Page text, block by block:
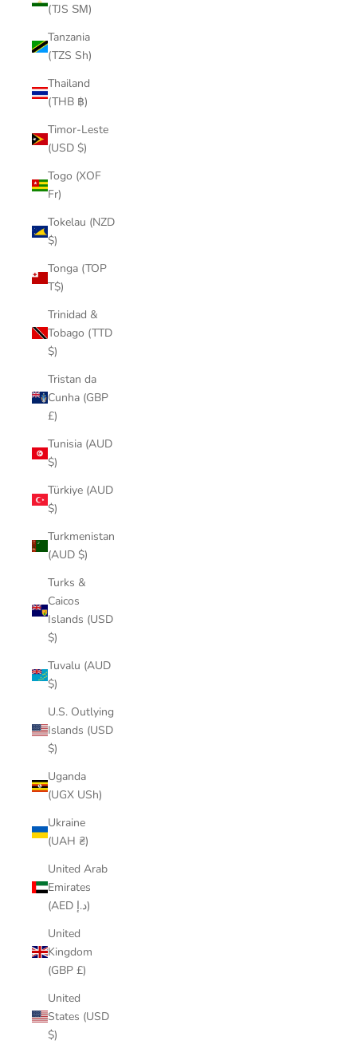
(TJS ЅМ)
Tanzania
(TZS Sh)
Thailand
(THB ฿)
Timor-Leste
(USD $)
Togo (XOF
Fr)
Tokelau (NZD
$)
Tonga (TOP
T$)
Trinidad &
Tobago (TTD
$)
Tristan da
Cunha (GBP
£)
Tunisia (AUD
$)
Türkiye (AUD
$)
Turkmenistan
(AUD $)
Turks &
Caicos
Islands (USD
$)
Tuvalu (AUD
$)
U.S. Outlying
Islands (USD
$)
Uganda
(UGX USh)
Ukraine
(UAH ₴)
United Arab
Emirates
(AED د.إ)
United
Kingdom
(GBP £)
United
States (USD
$)